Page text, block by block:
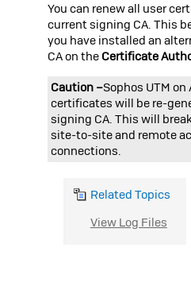
You can renew all user
current signing CA. This
you have installed an
CA on the Certificate
Caution –Sophos UTM on
certificates will be re-
signing CA. This will
site-to-site and remote
connections.
Related Topics
View Log Files